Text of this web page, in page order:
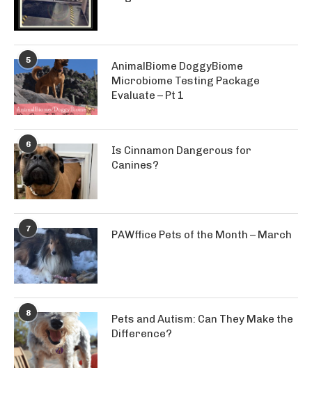
5
AnimalBiome DoggyBiome
Microbiome Testing Package
Evaluate – Pt 1
6
Is Cinnamon Dangerous for
Canines?
7 PAWffice Pets of the Month – March
8
Pets and Autism: Can They Make the
Difference?